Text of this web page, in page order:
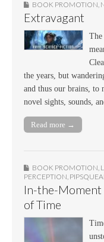
BOOK PROMOTION
Extravagant
the years, but
and thus our brains, to
novel sights, sounds,
Read more →
BOOK PROMOTION,
PERCEPTION,
In-the-Moment
of Time